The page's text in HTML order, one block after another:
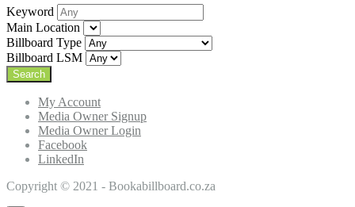
Keyword
Main Location
Billboard Type
Billboard LSM
My Account
Media Owner Signup
Media Owner Login
Facebook
LinkedIn
Copyright © 2021 - Bookabillboard.co.za